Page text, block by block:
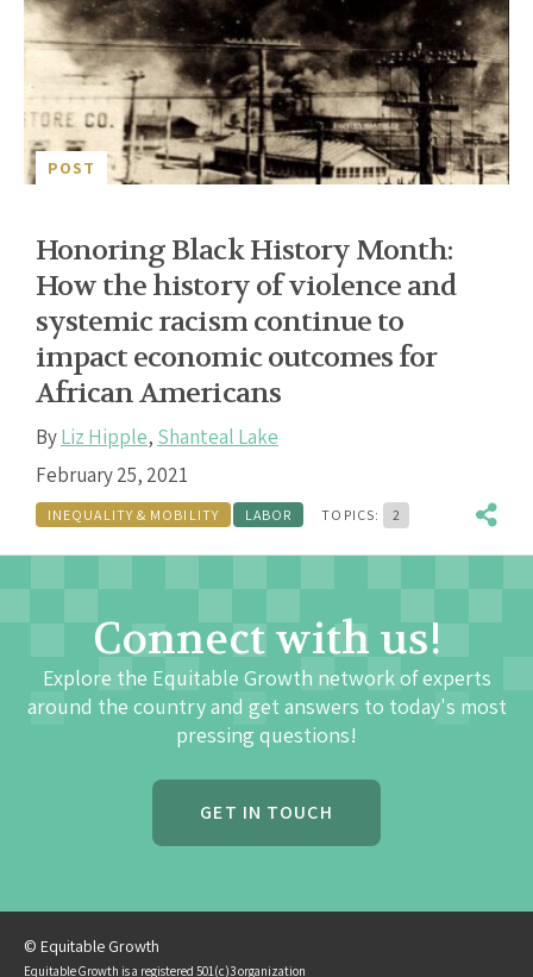
POST
Honoring Black History Month:
How the history of violence and
systemic racism continue to
impact economic outcomes for
African Americans
ByLiz Hipple, Shanteal Lake
February 25, 2021
INEQUALITY & MOBILITY LABOR TOPICS: 2
Connect with us!
Explore the Equitable Growth network of experts
around the country and get answers to today's most
pressing questions!
GET IN TOUCH
© Equitable Growth
Equitable Growth is a registered 501(c)3 organization